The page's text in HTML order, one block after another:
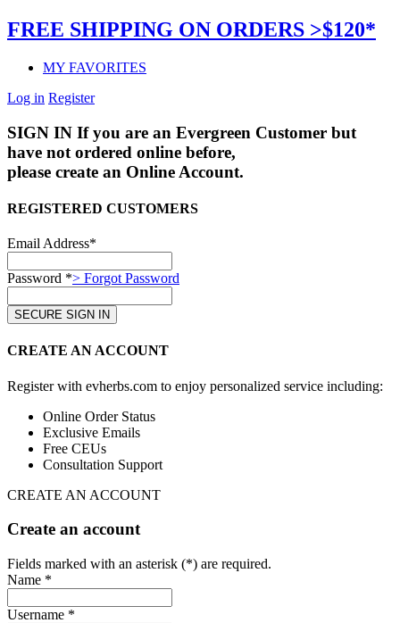
FREE SHIPPING ON ORDERS >$120*
MY FAVORITES
Log in Register
SIGN IN If you are an Evergreen Customer but
have not ordered online before,
please create an Online Account.
REGISTERED CUSTOMERS
Email Address*
Password *> Forgot Password
CREATE AN ACCOUNT
Register with evherbs.com to enjoy personalized service including:
Online Order Status
Exclusive Emails
Free CEUs
Consultation Support
CREATE AN ACCOUNT
Create an account
Fields marked with an asterisk (*) are required.
Name *
Username *